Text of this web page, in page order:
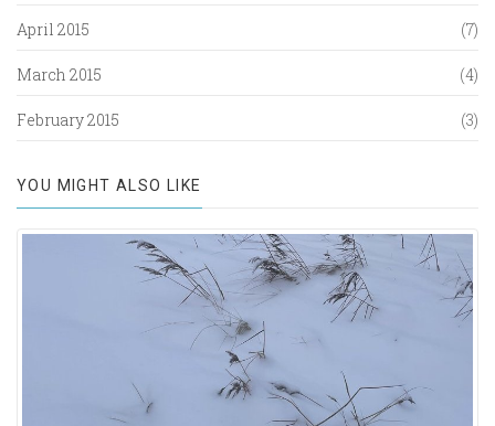
April 2015 (7)
March 2015 (4)
February 2015 (3)
YOU MIGHT ALSO LIKE